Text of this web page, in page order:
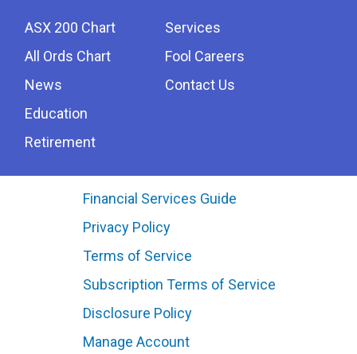
ASX 200 Chart
All Ords Chart
News
Education
Retirement
Services
Fool Careers
Contact Us
Financial Services Guide
Privacy Policy
Terms of Service
Subscription Terms of Service
Disclosure Policy
Manage Account